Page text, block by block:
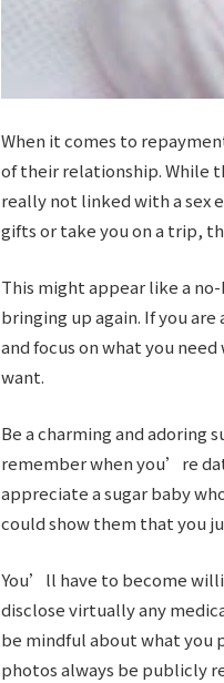
When it comes to
of their relationship. While
really not linked with a sex
gifts or take you on a trip,
This might appear like a
bringing up again. If you
and focus on what you
want.
Be a charming and adoring
remember when you’re
appreciate a sugar baby
could show them that you
You’ll have to become
disclose virtually any
be mindful about what
photos always be publicly